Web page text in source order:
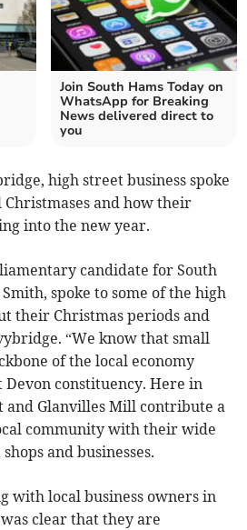
Join South Hams Today on
WhatsApp for Breaking
News delivered direct to
you
high street business spoke
and how their
into the new year.
candidate for South
spoke to some of the high
their Christmas periods and
“We know that small
of the local economy
Devon constituency. Here in
and Glanvilles Mill contribute a
community with their wide
and businesses.
with local business owners in
clear that they are